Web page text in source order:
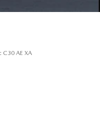
C30 AE XA